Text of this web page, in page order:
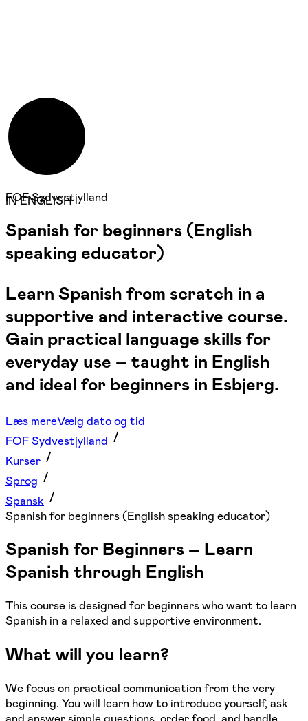
IN ENGLISH
FOF Sydvestjylland
Spanish for beginners (English
speaking educator)
Learn Spanish from scratch in a
supportive and interactive course.
Gain practical language skills for
everyday use – taught in English
and ideal for beginners in Esbjerg.
Læs mereVælg dato og tid
FOF Sydvestjylland
Kurser
Sprog
Spansk
Spanish for beginners (English speaking educator)
Spanish for Beginners – Learn
Spanish through English
This course is designed for beginners who want to learn
Spanish in a relaxed and supportive environment.
What will you learn?
We focus on practical communication from the very
beginning. You will learn how to introduce yourself, ask